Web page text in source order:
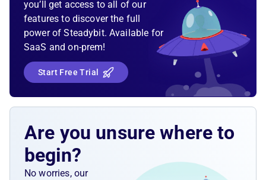
you’ll get access to all of our
features to discover the full
power of Steadybit. Available for
SaaS and on-prem!
Start Free Trial
Are you unsure where to
begin?
No worries, our